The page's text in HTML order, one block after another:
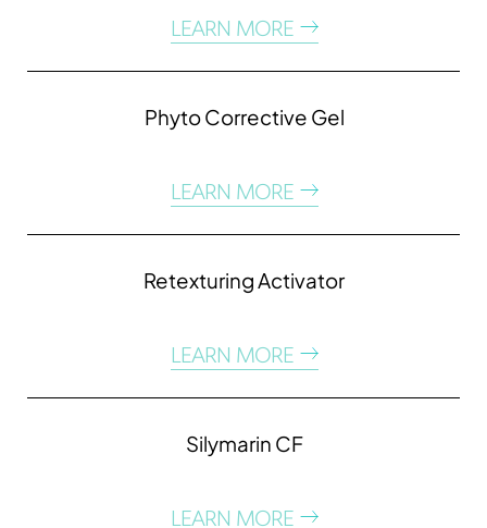
LEARN MORE
Phyto Corrective Gel
LEARN MORE
Retexturing Activator
LEARN MORE
Silymarin CF
LEARN MORE
Text Align